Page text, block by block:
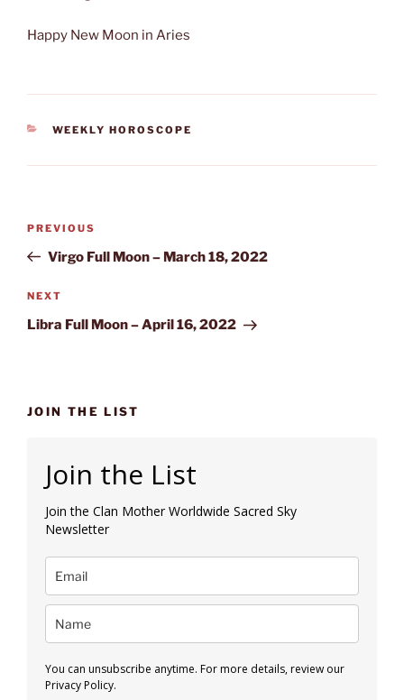
Happy New Moon in Aries
CATEGORIES
WEEKLY HOROSCOPE
Post
Previous
Post
PREVIOUS
Virgo Full Moon – March 18, 2022
Next
Post
NEXT
Libra Full Moon – April 16, 2022
JOIN THE LIST
Join the List
Join the Clan Mother Worldwide Sacred Sky
Newsletter
You can unsubscribe anytime. For more details, review our
Privacy Policy.